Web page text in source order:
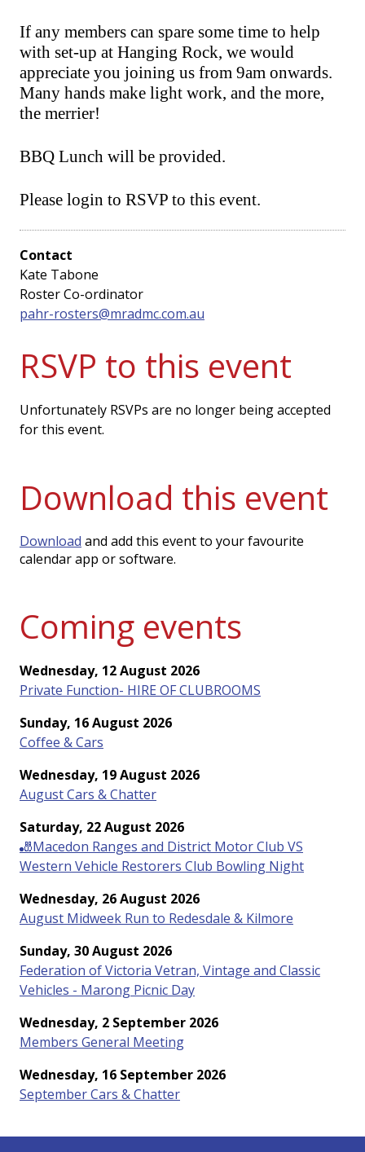
If any members can spare some time to help
with set-up at Hanging Rock, we would
appreciate you joining us from 9am onwards.
Many hands make light work, and the more,
the merrier!
BBQ Lunch will be provided.
Please login to RSVP to this event.
Contact
Kate Tabone
Roster Co-ordinator
pahr-rosters@mradmc.com.au
RSVP to this event
Unfortunately RSVPs are no longer being accepted
for this event.
Download this event
Download and add this event to your favourite
calendar app or software.
Coming events
Wednesday, 12 August 2026
Private Function- HIRE OF CLUBROOMS
Sunday, 16 August 2026
Coffee & Cars
Wednesday, 19 August 2026
August Cars & Chatter
Saturday, 22 August 2026
🎳Macedon Ranges and District Motor Club VS
Western Vehicle Restorers Club Bowling Night
Wednesday, 26 August 2026
August Midweek Run to Redesdale & Kilmore
Sunday, 30 August 2026
Federation of Victoria Vetran, Vintage and Classic
Vehicles - Marong Picnic Day
Wednesday, 2 September 2026
Members General Meeting
Wednesday, 16 September 2026
September Cars & Chatter